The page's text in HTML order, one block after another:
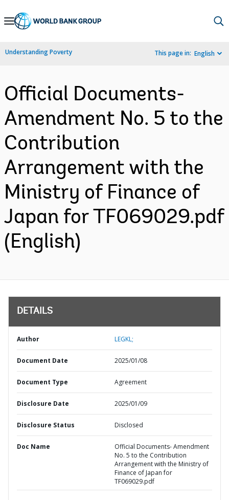
Skip
Navigation
Understanding Poverty This page in: English
Official Documents-
Amendment No. 5 to the
Contribution
Arrangement with the
Ministry of Finance of
Japan for TF069029.pdf
(English)
DETAILS
Author LEGKL;
Document Date 2025/01/08
Document Type Agreement
Disclosure Date 2025/01/09
Disclosure Status Disclosed
Doc Name
Official Documents- Amendment
No. 5 to the Contribution
Arrangement with the Ministry of
Finance of Japan for
TF069029.pdf